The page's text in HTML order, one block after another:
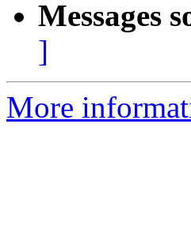
Messages
]
More